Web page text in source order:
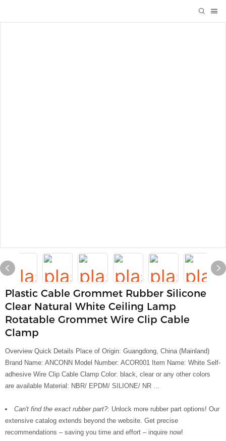
Plastic Cable Grommet Rubber Silicone
Clear Natural White Ceiling Lamp
Rotatable Grommet Wire Clip Cable
Clamp
Overview Quick Details Place of Origin: Guangdong, China (Mainland)
Brand Name: ANCONN Model Number: ACOR001 Item Name: White Self-
adhesive Wire Clip Cable Clamp Color: black, clear or any other colors
are available Material: NBR/ EPDM/ SILIONE/ NR ...
Can't find the exact rubber part?: Unlock more rubber part options! Our
extensive catalog extends beyond the website. Get precise
recommendations – saving you time and effort – inquire now!